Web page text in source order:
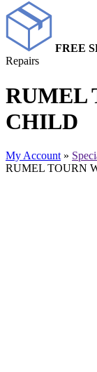
FREE
Repairs
RUMEL
CHILD
My Account »
RUMEL TOURN